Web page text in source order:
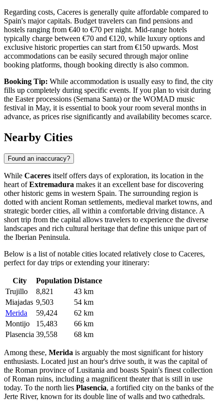
Regarding costs, Caceres is generally quite affordable compared to
Spain's major capitals. Budget travelers can find pensions and
hostels ranging from €40 to €70 per night. Mid-range hotels
typically charge between €70 and €120, while luxury options and
exclusive historic properties can start from €150 upwards. Most
accommodations can be easily secured through major online
booking platforms, though booking directly is also common.
Booking Tip: While accommodation is usually easy to find, the city
fills up completely during specific events. If you plan to visit during
the Easter processions (Semana Santa) or the WOMAD music
festival in May, it is essential to book your room several months in
advance, as prices rise significantly and availability becomes scarce.
Nearby Cities
Found an inaccuracy?
While Caceres itself offers days of exploration, its location in the
heart ofExtremadura makes it an excellent base for discovering
other historic gems in western Spain. The surrounding region is
dotted with ancient Roman settlements, medieval market towns, and
strategic border cities, all within a comfortable driving distance. A
short trip from the capital allows travelers to experience the diverse
landscapes and rich cultural heritage that define this unique part of
the Iberian Peninsula.
Below is a list of notable cities located relatively close to Caceres,
perfect for day trips or extending your itinerary:
City Population Distance
Trujillo
8,821
43 km
Miajadas 9,503
54 km
Merida
59,424
62 km
Montijo
15,483
66 km
Plasencia 39,558 68 km
Among these, Merida is arguably the most significant for history
enthusiasts. Located just an hour's drive south, it was the capital of
the Roman province of Lusitania and boasts Spain's finest collection
of Roman ruins, including a magnificent theater that is still in use
today. To the north lies Plasencia, a fortified city on the banks of the
Jerte River, known for its double line of walls and two cathedrals.